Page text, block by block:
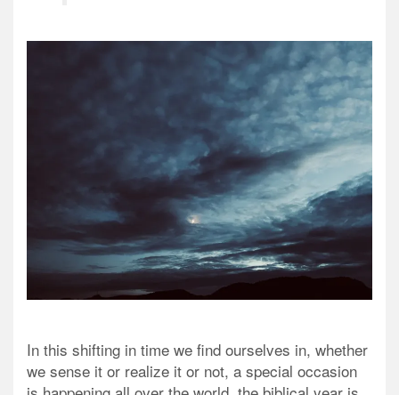
In this shifting in time we find ourselves in, whether
we sense it or realize it or not, a special occasion